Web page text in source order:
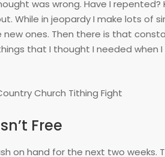
was wrong. Have I repented?
While in jeopardy I make lots of
new ones. Then there is that
that I thought I needed when
Free
on hand for the next two weeks.